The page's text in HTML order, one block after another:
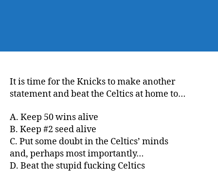
It is time for the Knicks to make another
statement and beat the Celtics at home to…
A. Keep 50 wins alive
B. Keep #2 seed alive
C. Put some doubt in the Celtics’ minds
and, perhaps most importantly…
D. Beat the stupid fucking Celtics